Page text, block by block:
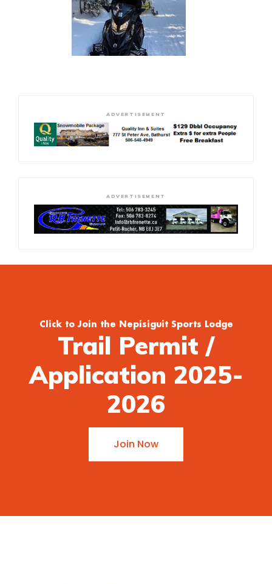
ADVERTISEMENT
ADVERTISEMENT
Click to Join the Nepisiguit Sports Lodge
Trail Permit /
Application 2025-
2026
Join Now